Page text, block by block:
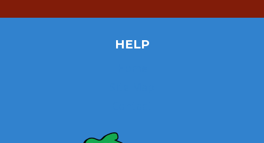
HELP